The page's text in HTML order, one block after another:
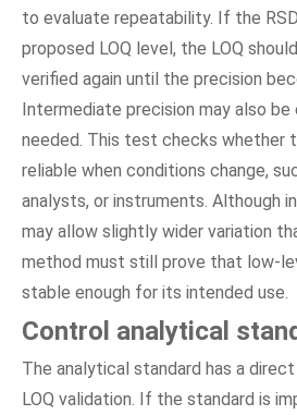
to evaluate repeatability. If the
proposed LOQ level, the LOQ
verified again until the precision
Intermediate precision may also be
needed. This test checks whether
reliable when conditions change,
analysts, or instruments. Although
may allow slightly wider variation
method must still prove that low-
stable enough for its intended use.
Control analytical
The analytical standard has a
LOQ validation. If the standard is